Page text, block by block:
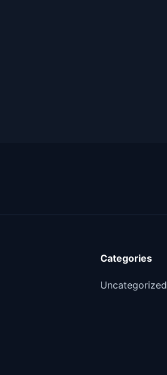
Categories
Uncategorized